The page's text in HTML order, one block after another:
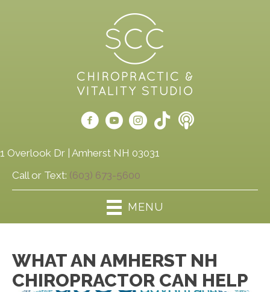
1 Overlook Dr | Amherst NH 03031
Call or Text: (603) 673-5600
MENU
WHAT AN AMHERST NH
CHIROPRACTOR CAN HELP